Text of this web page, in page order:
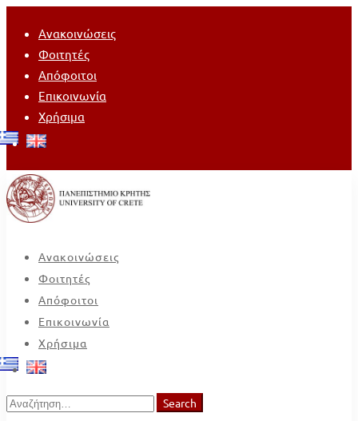
Ανακοινώσεις
Φοιτητές
Απόφοιτοι
Επικοινωνία
Χρήσιμα
Ανακοινώσεις
Φοιτητές
Απόφοιτοι
Επικοινωνία
Χρήσιμα
Search
Search